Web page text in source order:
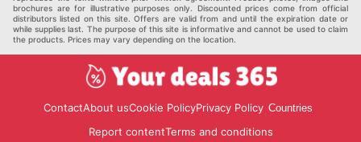
brochures are for illustrative purposes only. Discounted prices come from official
distributors listed on this site. Offers are valid from and until the expiration date or
while supplies last. The purpose of this site is informative and cannot be used to claim
the products. Prices may vary depending on the location.
ContactAbout usCookie PolicyPrivacy Policy Countries
Report contentTerms and conditions